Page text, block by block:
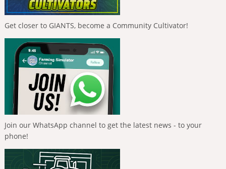
Get closer to GIANTS, become a Community Cultivator!
Join our WhatsApp channel to get the latest news - to your
phone!